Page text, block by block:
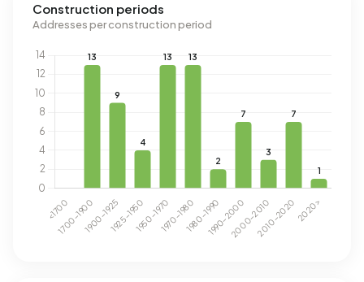
Construction periods
Addresses per construction period